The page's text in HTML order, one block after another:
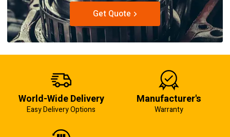
Get Quote
World-Wide Delivery
Easy Delivery Options
Manufacturer's
Warranty